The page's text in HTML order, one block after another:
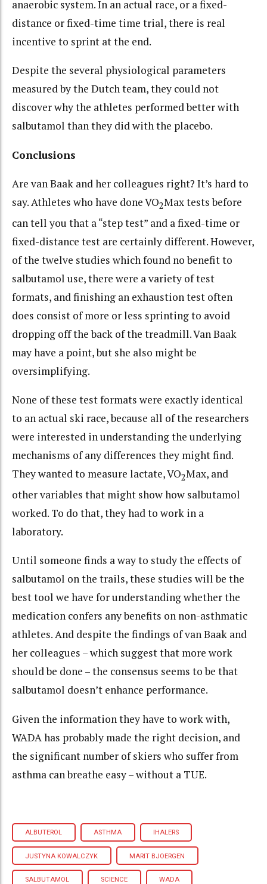
anaerobic system. In an actual race, or a fixed-
distance or fixed-time time trial, there is real
incentive to sprint at the end.
Despite the several physiological parameters
measured by the Dutch team, they could not
discover why the athletes performed better with
salbutamol than they did with the placebo.
Conclusions
Are van Baak and her colleagues right? It’s hard to
say. Athletes who have done VO2Max tests before
can tell you that a “step test” and a fixed-time or
fixed-distance test are certainly different. However,
of the twelve studies which found no benefit to
salbutamol use, there were a variety of test
formats, and finishing an exhaustion test often
does consist of more or less sprinting to avoid
dropping off the back of the treadmill. Van Baak
may have a point, but she also might be
oversimplifying.
None of these test formats were exactly identical
to an actual ski race, because all of the researchers
were interested in understanding the underlying
mechanisms of any differences they might find.
They wanted to measure lactate, VO2Max, and
other variables that might show how salbutamol
worked. To do that, they had to work in a
laboratory.
Until someone finds a way to study the effects of
salbutamol on the trails, these studies will be the
best tool we have for understanding whether the
medication confers any benefits on non-asthmatic
athletes. And despite the findings of van Baak and
her colleagues – which suggest that more work
should be done – the consensus seems to be that
salbutamol doesn’t enhance performance.
Given the information they have to work with,
WADA has probably made the right decision, and
the significant number of skiers who suffer from
asthma can breathe easy – without a TUE.
ALBUTEROL ASTHMA IHALERS
JUSTYNA KOWALCZYK MARIT BJOERGEN
SALBUTAMOL SCIENCE WADA